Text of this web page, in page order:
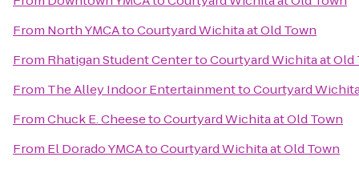
From North YMCAtoCourtyard Wichita at Old Town
From Rhatigan Student CentertoCourtyard Wichita at Old
From The Alley Indoor EntertainmenttoCourtyard
FromChuck E. CheesetoCourtyard Wichita at Old Town
From El Dorado YMCAtoCourtyard Wichita at Old Town